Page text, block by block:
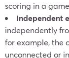
scoring in a
Independent
independently
for example, the
unconnected or